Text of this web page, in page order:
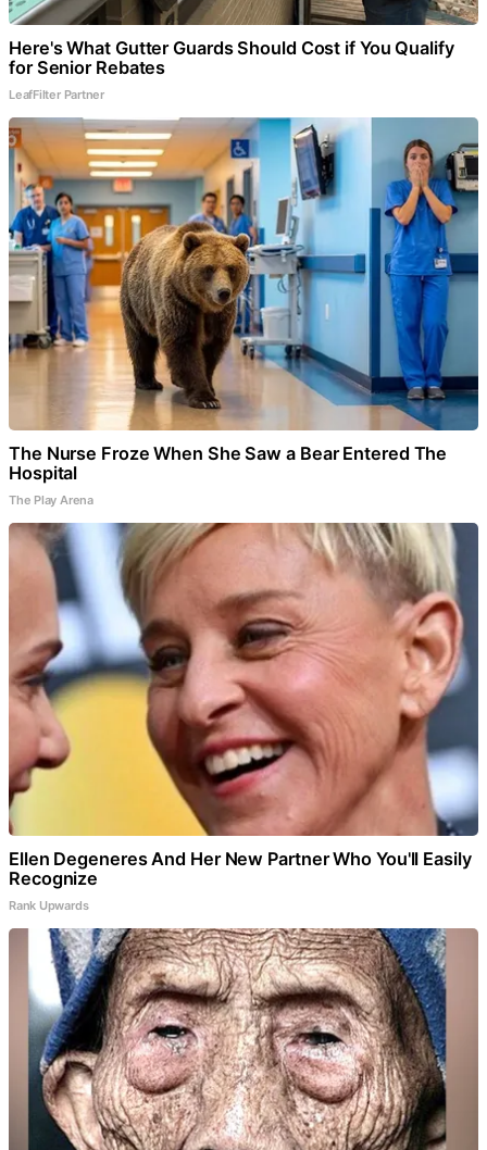
Here's What Gutter Guards Should Cost if You Qualify
for Senior Rebates
LeafFilter Partner
The Nurse Froze When She Saw a Bear Entered The
Hospital
The Play Arena
Ellen Degeneres And Her New Partner Who You'll Easily
Recognize
Rank Upwards